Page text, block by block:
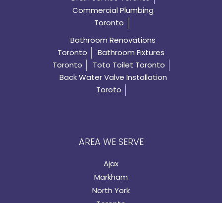
Commercial Plumbing
Toronto
Bathroom Renovations
Toronto
Bathroom Fixtures
Toronto
Toto Toilet Toronto
Back Water Valve Installation
Toroto
AREA WE SERVE
Ajax
Markham
North York